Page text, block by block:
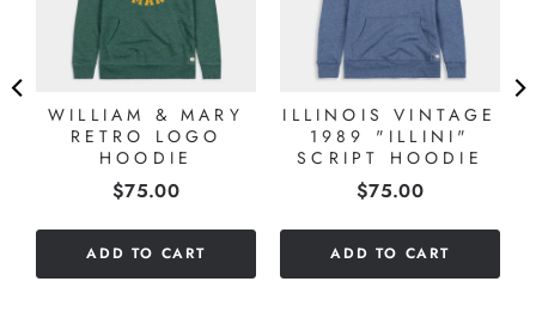
WILLIAM & MARY
RETRO LOGO
HOODIE
Price
$75.00
ADD TO CART
ILLINOIS VINTAGE
1989 "ILLINI"
SCRIPT HOODIE
Price
$75.00
ADD TO CART